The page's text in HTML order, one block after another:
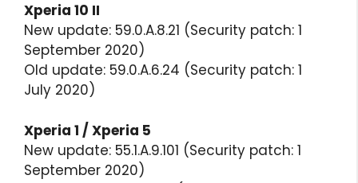
Xperia 10 II
New update: 59.0.A.8.21 (Security patch: 1
September 2020)
Old update: 59.0.A.6.24 (Security patch: 1
July 2020)
Xperia 1 / Xperia 5
New update: 55.1.A.9.101 (Security patch: 1
September 2020)